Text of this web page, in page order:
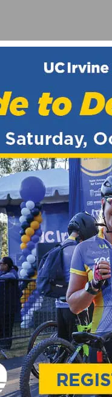
TO ADD CAT 1